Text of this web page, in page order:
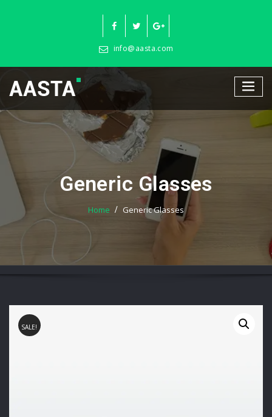
info@aasta.com
Generic Glasses
Home Generic Glasses
SALE!